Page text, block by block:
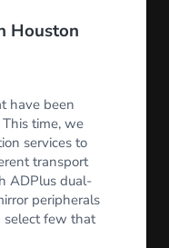
Houston
have been
time, we
services to
transport
ADPlus dual-
peripherals
select few that